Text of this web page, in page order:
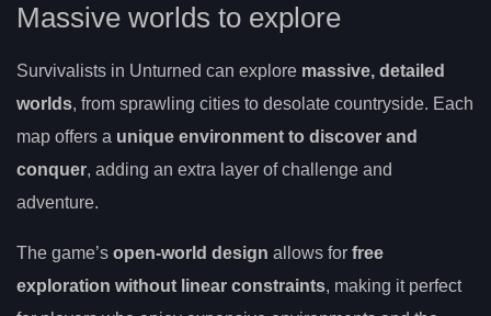
Massive worlds to explore
Survivalists in Unturned can explore massive, detailed
worlds, from sprawling cities to desolate countryside. Each
map offers a unique environment to discover and
conquer, adding an extra layer of challenge and
adventure.
The game’s open-world design allows for free
exploration without linear constraints, making it perfect